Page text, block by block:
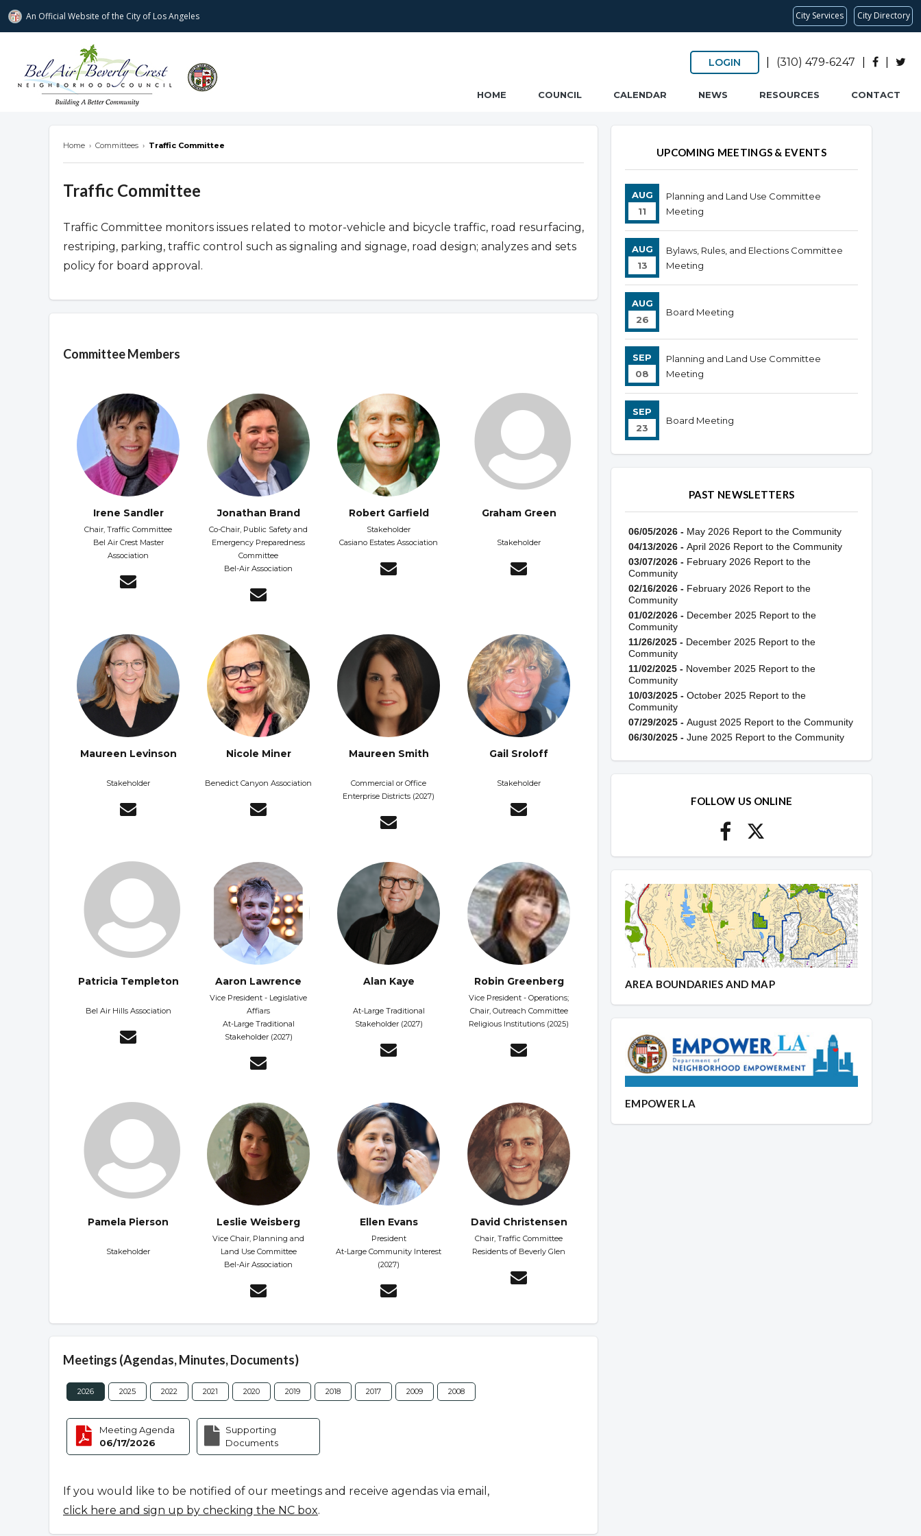
An Official Website ofthe City of Los Angeles City Services City Directory
Bel Air-Beverly Crest Neighborhood Council
LOGIN (310) 479-6247
HOME COUNCIL CALENDAR NEWS RESOURCES CONTACT
Home › Committees › Traffic Committee
Traffic Committee
Traffic Committee monitors issues related to motor-vehicle and bicycle traffic, road resurfacing,
restriping, parking, traffic control such as signaling and signage, road design; analyzes and sets
policy for board approval.
Committee Members
Irene Sandler
Chair, Traffic Committee
Bel Air Crest Master
Association
Jonathan Brand
Co-Chair, Public Safety and
Emergency Preparedness
Committee
Bel-Air Association
Robert Garfield
Stakeholder
Casiano Estates Association
Graham Green
Stakeholder
Maureen Levinson
Stakeholder
Nicole Miner
Benedict Canyon Association
Maureen Smith
Commercial or Office
Enterprise Districts (2027)
Gail Sroloff
Stakeholder
Patricia Templeton
Bel Air Hills Association
Aaron Lawrence
Vice President - Legislative
Affiars
At-Large Traditional
Stakeholder (2027)
Alan Kaye
At-Large Traditional
Stakeholder (2027)
Robin Greenberg
Vice President - Operations;
Chair, Outreach Committee
Religious Institutions (2025)
Pamela Pierson
Stakeholder
Leslie Weisberg
Vice Chair, Planning and
Land Use Committee
Bel-Air Association
Ellen Evans
President
At-Large Community Interest
(2027)
David Christensen
Chair, Traffic Committee
Residents of Beverly Glen
Meetings (Agendas, Minutes, Documents)
2026 2025 2022 2021 2020 2019 2018 2017 2009 2008
Meeting Agenda
06/17/2026
Supporting
Documents
If you would like to be notified of our meetings and receive agendas via email,
click here and sign up by checking the NC box.
UPCOMING MEETINGS & EVENTS
AUG
11
Planning and Land Use Committee
Meeting
AUG
13
Bylaws, Rules, and Elections Committee
Meeting
AUG
26
Board Meeting
SEP
08
Planning and Land Use Committee
Meeting
SEP
23
Board Meeting
PAST NEWSLETTERS
06/05/2026 - May 2026 Report to the Community
04/13/2026 - April 2026 Report to the Community
03/07/2026 - February 2026 Report to the
Community
02/16/2026 - February 2026 Report to the
Community
01/02/2026 - December 2025 Report to the
Community
11/26/2025 - December 2025 Report to the
Community
11/02/2025 - November 2025 Report to the
Community
10/03/2025 - October 2025 Report to the
Community
07/29/2025 - August 2025 Report to the Community
06/30/2025 - June 2025 Report to the Community
FOLLOW US ONLINE
AREA BOUNDARIES AND MAP
EMPOWER LA